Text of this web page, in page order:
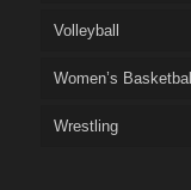
Volleyball
Women’s Basketball
Wrestling